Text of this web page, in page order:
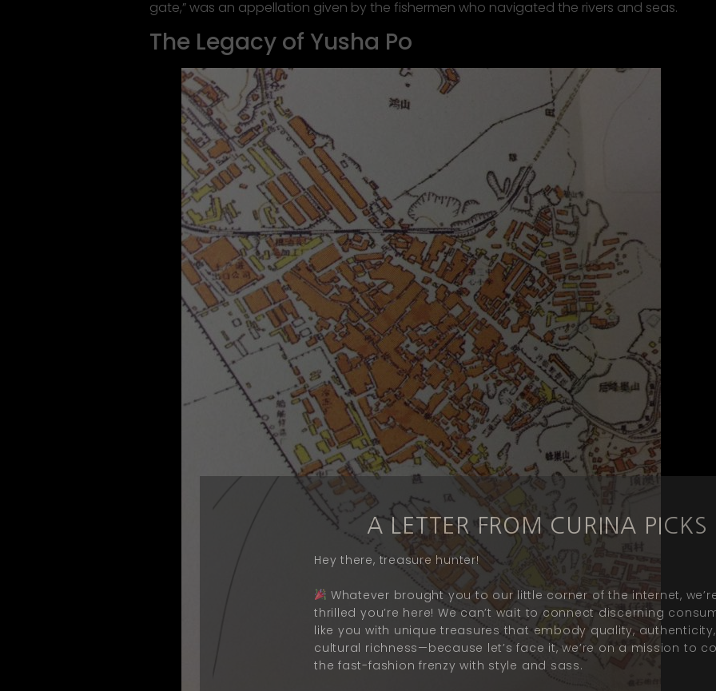
gate,” was an appellation given by the fishermen who navigated the rivers and seas.
The Legacy of Yusha Po
A LETTER FROM CURINA PICKS
Hey there, treasure hunter!
Whatever brought you to our little corner of the internet,
thrilled you’re here! We can’t wait to connect discerning
like you with unique treasures that embody quality, authenticity
cultural richness—because let’s face it, we’re on a mission to
the fast-fashion frenzy with style and sass.